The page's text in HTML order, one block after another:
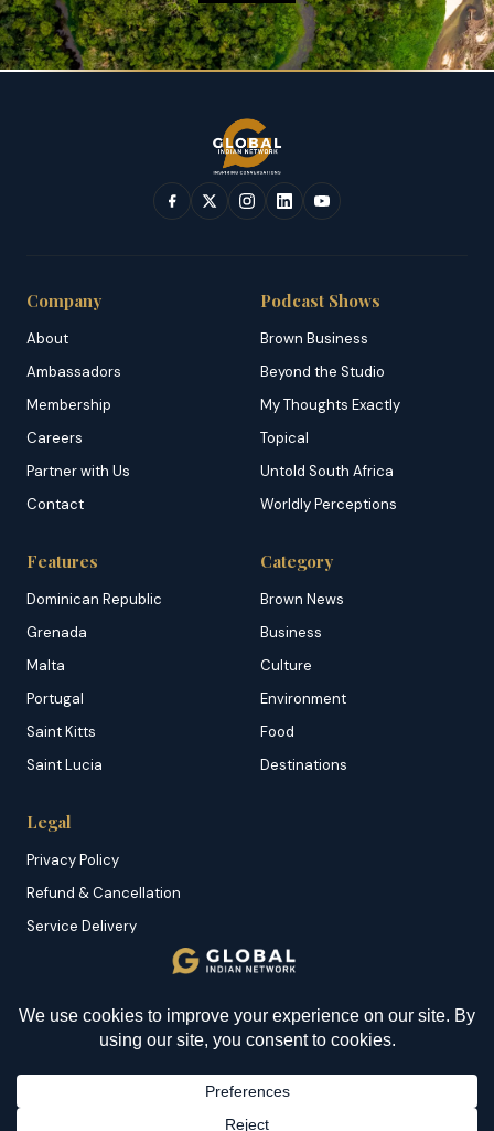
Company
About
Ambassadors
Membership
Careers
Partner with Us
Contact
Podcast Shows
Brown Business
Beyond the Studio
My Thoughts Exactly
Topical
Untold South Africa
Worldly Perceptions
Features
Dominican Republic
Grenada
Malta
Portugal
Saint Kitts
Saint Lucia
Category
Brown News
Business
Culture
Environment
Food
Destinations
Legal
Privacy Policy
Refund & Cancellation
Service Delivery
Sitemap
© 2026 Global Indian Network | A Product of